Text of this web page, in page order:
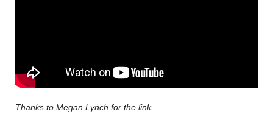
Thanks to Megan Lynch for the link.